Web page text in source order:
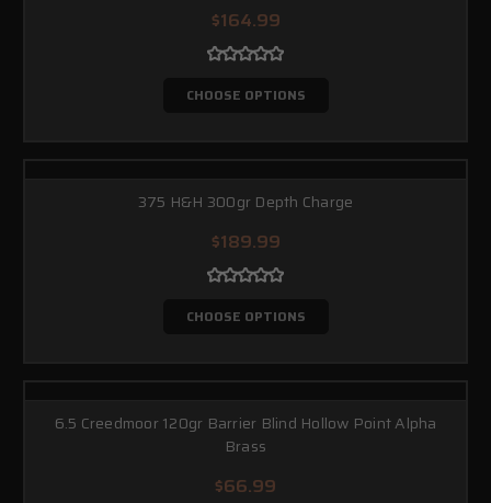
$164.99
CHOOSE OPTIONS
375 H&H 300gr Depth Charge
$189.99
CHOOSE OPTIONS
6.5 Creedmoor 120gr Barrier Blind Hollow Point Alpha
Brass
$66.99